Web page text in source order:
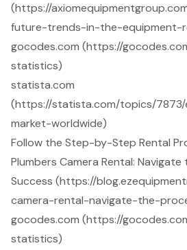
(https://
future-trends-in-the-equipment-
gocodes.com (https://
statistics)
statista.com
(https://statista.com/topics/
market-worldwide)
Follow the Step-by-Step Rental
Plumbers Camera Rental:
Success (https://
camera-rental-navigate-the-
gocodes.com (https://
statistics)